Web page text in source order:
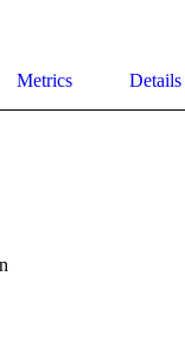
Metrics Details